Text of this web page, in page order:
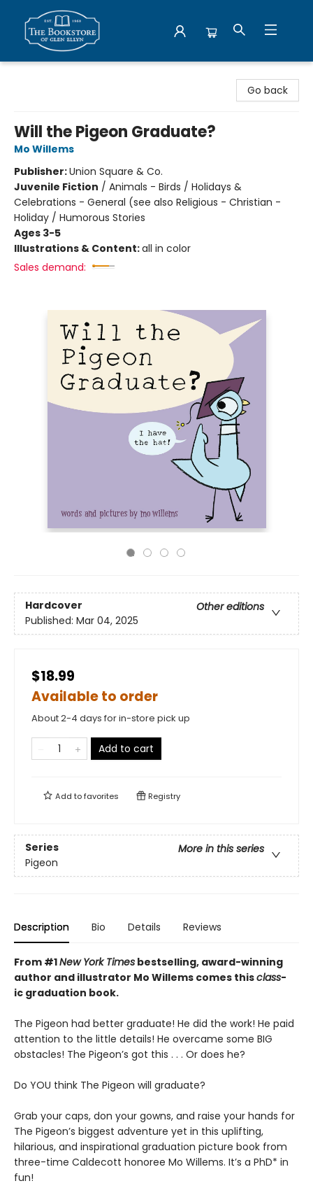
Go back
Will the Pigeon Graduate?
Mo Willems
Publisher:Union Square & Co.
Juvenile Fiction / Animals - Birds / Holidays &
Celebrations - General (see also Religious - Christian -
Holiday / Humorous Stories
Ages 3-5
Illustrations & Content:all in color
Sales demand:
Hardcover
Other editions
Published: Mar 04, 2025
$18.99
Available to order
About 2-4 days for in-store pick up
Add to cart
Add tofavorites Registry
Series
More in this series
Pigeon
Description Bio Details Reviews
From #1New York Times bestselling, award-winning
author and illustrator Mo Willems comes thisclass-
ic graduation book.
The Pigeon had better graduate! He did the work! He paid
attention to the little details! He overcame some BIG
obstacles! The Pigeon’s got this . . . Or does he?
Do YOU think The Pigeon will graduate?
Grab your caps, don your gowns, and raise your hands for
The Pigeon’s biggest adventure yet in this uplifting,
hilarious, and inspirational graduation picture book from
three-time Caldecott honoree Mo Willems. It’s a PhD* in
fun!